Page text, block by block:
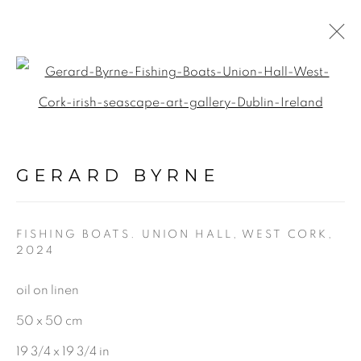
RANELAGH, DUBLIN
18 MARCH - 10 MAY 2025
BE THE FIRST TO KNOW:
Open a larger version of the
GERARD BYRNE
FISHING BOATS. UNION HALL, WEST CORK ,
2024
oil on linen
50 x 50 cm
19 3/4 x 19 3/4 in